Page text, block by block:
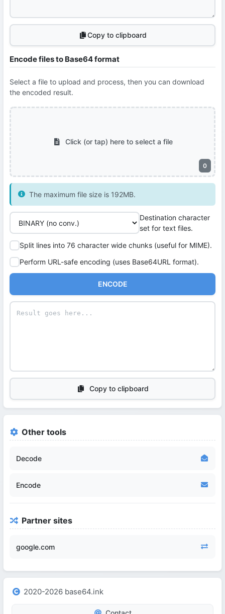
Copy to clipboard
Encode files to Base64 format
Select a file to upload and process, then you can download
the encoded result.
0
Click (or tap) here to select a file
The maximum file size is 192MB.
Destination character
set for text files.
Split lines into 76 character wide chunks (useful for MIME).
Perform URL-safe encoding (uses Base64URL format).
ENCODE
Copy to clipboard
Other tools
Decode
Encode
Partner sites
google.com
2020-2026 base64.ink